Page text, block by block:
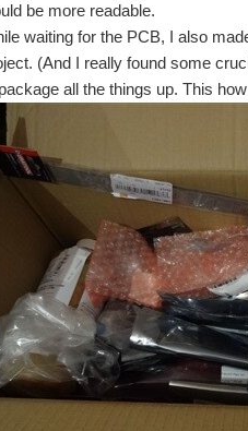
be more readable.
waiting for the PCB, I also
(And I really found some
all the things up. This